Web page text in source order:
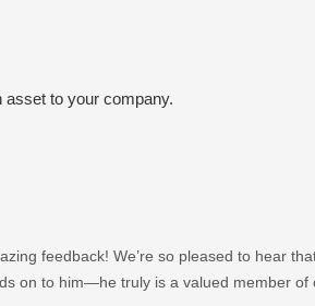
asset to your company.
feedback! We’re so pleased to hear
on to him—he truly is a valued member